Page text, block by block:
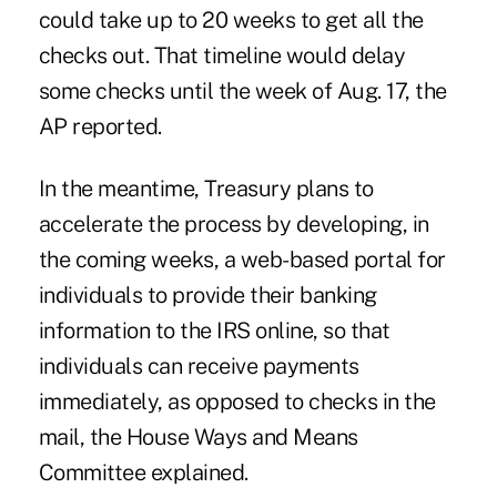
could take up to 20 weeks to get all the
checks out. That timeline would delay
some checks until the week of Aug. 17, the
AP reported.
In the meantime, Treasury plans to
accelerate the process by developing, in
the coming weeks, a web-based portal for
individuals to provide their banking
information to the IRS online, so that
individuals can receive payments
immediately, as opposed to checks in the
mail, the House Ways and Means
Committee explained.